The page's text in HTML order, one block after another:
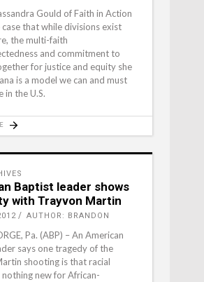
Gould of Faith in Action
that while divisions exist
the multi-faith
and commitment to
for justice and equity she
is a model we can and must
in the U.S.
Baptist leader shows
with Trayvon Martin
AUTHOR: BRANDON
Pa. (ABP) – An American
says one tragedy of the
shooting is that racial
new for African-